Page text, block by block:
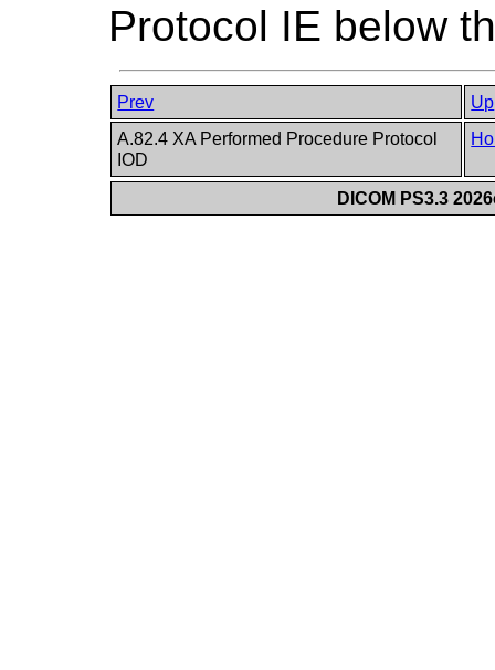
Protocol IE below
Prev
Up
A.82.4 XA Performed Procedure Protocol
IOD
DICOM PS3.3